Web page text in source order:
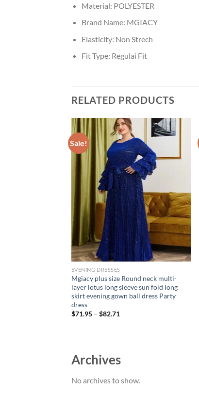
Material: POLYESTER
Brand Name: MGIACY
Elasticity: Non Strech
Fit Type: Regulai Fit
RELATED PRODUCTS
Sale!
EVENING DRESSES
Mgiacy plus size Round neck multi-
layer lotus long sleeve sun fold long
skirt evening gown ball dress Party
dress
$71.95– $82.71
Archives
No archives to show.